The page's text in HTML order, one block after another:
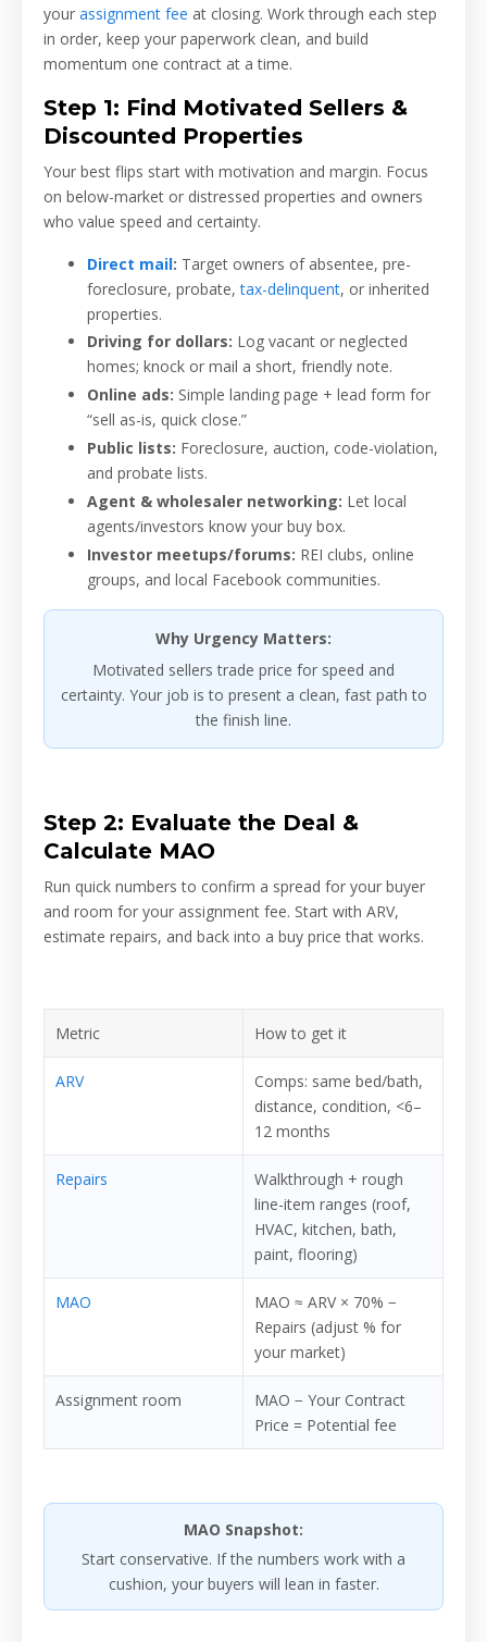
your assignment fee at closing. Work through each step
in order, keep your paperwork clean, and build
momentum one contract at a time.
Step 1: Find Motivated Sellers &
Discounted Properties
Your best flips start with motivation and margin. Focus
on below-market or distressed properties and owners
who value speed and certainty.
Direct mail: Target owners of absentee, pre-
foreclosure, probate,tax-delinquent, or inherited
properties.
Driving for dollars: Log vacant or neglected
homes; knock or mail a short, friendly note.
Online ads: Simple landing page + lead form for
“sell as-is, quick close.”
Public lists: Foreclosure, auction, code-violation,
and probate lists.
Agent & wholesaler networking: Let local
agents/investors know your buy box.
Investor meetups/forums: REI clubs, online
groups, and local Facebook communities.
Why Urgency Matters:
Motivated sellers trade price for speed and
certainty. Your job is to present a clean, fast path to
the finish line.
Step 2: Evaluate the Deal &
Calculate MAO
Run quick numbers to confirm a spread for your buyer
and room for your assignment fee. Start with ARV,
estimate repairs, and back into a buy price that works.
Metric How to get it
ARV
Comps: same bed/bath,
distance, condition, <6–
12 months
Repairs
Walkthrough + rough
line-item ranges (roof,
HVAC, kitchen, bath,
paint, flooring)
MAO
MAO ≈ ARV × 70% −
Repairs (adjust % for
your market)
Assignment room
MAO − Your Contract
Price = Potential fee
MAO Snapshot:
Start conservative. If the numbers work with a
cushion, your buyers will lean in faster.